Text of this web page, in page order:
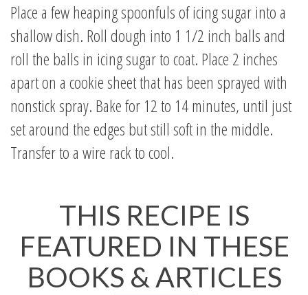
Place a few heaping spoonfuls of icing sugar into a
shallow dish. Roll dough into 1 1/2 inch balls and
roll the balls in icing sugar to coat. Place 2 inches
apart on a cookie sheet that has been sprayed with
nonstick spray. Bake for 12 to 14 minutes, until just
set around the edges but still soft in the middle.
Transfer to a wire rack to cool.
THIS RECIPE IS
FEATURED IN THESE
BOOKS & ARTICLES